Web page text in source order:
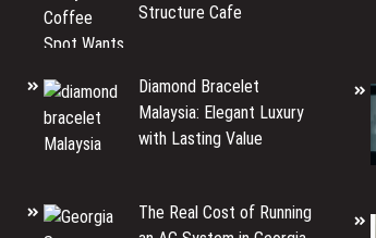
Structure Cafe
Diamond Bracelet
Malaysia: Elegant Luxury
with Lasting Value
The Real Cost of Running